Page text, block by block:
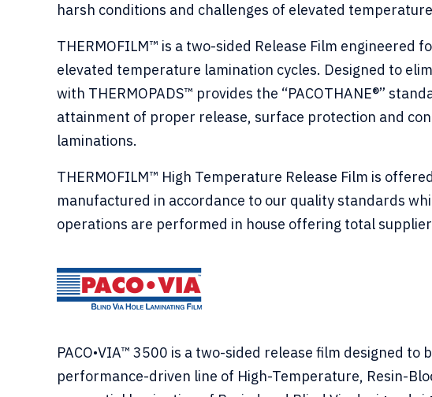
harsh conditions and challenges of elevated
THERMOFILM™ is a two-sided Release Film
elevated temperature lamination cycles. Designed to
with THERMOPADS™ provides the “PACOTHANE®”
attainment of proper release, surface protection and
laminations.
THERMOFILM™ High Temperature Release Film is
manufactured in accordance to our quality standards
operations are performed in house offering total
PACO•VIA™ 3500 is a two-sided release film designed to
performance-driven line of High-Temperature, Resin-